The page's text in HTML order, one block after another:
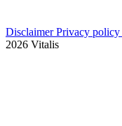
DisclaimerPrivacy policy
2026 Vitalis